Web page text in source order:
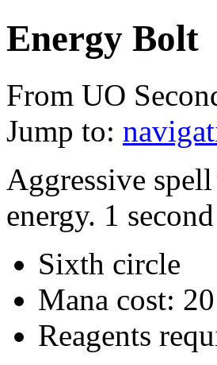
Energy Bolt
From UO
Jump to:
Aggressive
energy. 1
Sixth circle
Mana cost: 20
Reagents